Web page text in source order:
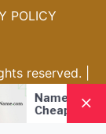
Review
Registrar
POLICY
reserved. |
by WordPress